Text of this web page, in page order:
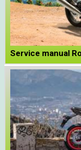
Service manual